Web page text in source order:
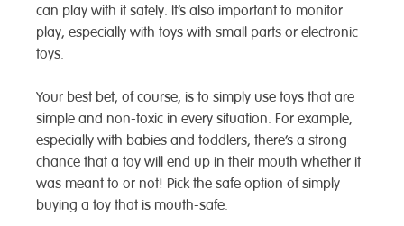
can play with it safely. It’s also important to monitor
play, especially with toys with small parts or electronic
toys.
Your best bet, of course, is to simply use toys that are
simple and non-toxic in every situation. For example,
especially with babies and toddlers, there’s a strong
chance that a toy will end up in their mouth whether it
was meant to or not! Pick the safe option of simply
buying a toy that is mouth-safe.